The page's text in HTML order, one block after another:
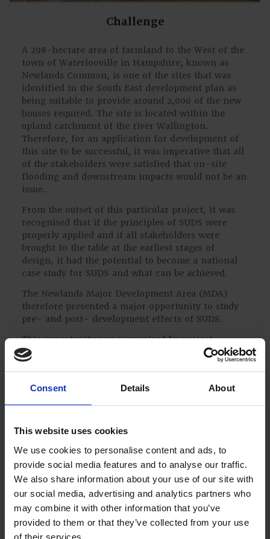
Consent Details About
This website uses cookies
We use cookies to personalise content and ads, to
provide social media features and to analyse our traffic.
We also share information about your use of our site with
our social media, advertising and analytics partners who
may combine it with other information that you’ve
provided to them or that they’ve collected from your use
of their services.
Challenge
A 298-hectare area of farmland to the West of the
town of Waterlooville in Hampshire, known as
Newlands Common, is one of the sites that was
identified in the South East development plan as
being suitable to provide around 2,000 of the new
houses required. The site is located within the
upland catchment of the river Wallington.
Therefore, for an application for development of
this site to be successful, it was imperative that all
of the stakeholders were satisfied that on-site
flooding and downstream impacts would not be an
issue.
From the outset of this particular project, it was
recognised that if the principles of SUDS were
properly applied and if all stakeholders were
brought to the table at the earliest stages of
design, it had the potential to become a national
case study for SUDS and what can be achieved.
The Newlands Major Development Area (MDA)
therefore presented a major opportunity to study
pre- and post- development effects of SUDS.
This opportunity was recognised by project
engineers Mayer Brown, site owners Grainger plc
and the Environment Agency (EA) and as a result a
MDA as a research project. The University of
Portsmouth later joined the project and with
Agency (SEEDA) employed a Research Associate
in Mayer Brown’s head office in Woking to work
alongside their design and construction
supervision teams.
Regular meetings took place including all of the
major stakeholders (Grainger plc, Mayer Brown,
the EA, Southern Water, Winchester City Council,